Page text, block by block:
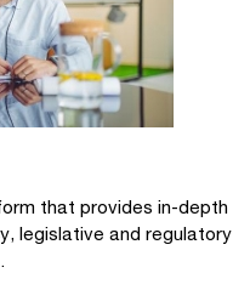
that provides in-depth
legislative and regulatory